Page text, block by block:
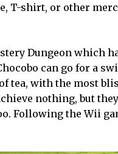
T-shirt, or other
Dungeon which
can go for a
tea, with the most
nothing, but
Following the Wii